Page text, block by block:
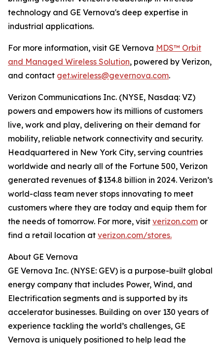
technology and GE Vernova's deep expertise in
industrial applications.
For more information, visit GE Vernova MDS™ Orbit
and Managed Wireless Solution, powered by Verizon,
and contact get.wireless@gevernova.com.
Verizon Communications Inc. (NYSE, Nasdaq: VZ)
powers and empowers how its millions of customers
live, work and play, delivering on their demand for
mobility, reliable network connectivity and security.
Headquartered in New York City, serving countries
worldwide and nearly all of the Fortune 500, Verizon
generated revenues of $134.8 billion in 2024. Verizon’s
world-class team never stops innovating to meet
customers where they are today and equip them for
the needs of tomorrow. For more, visit verizon.com or
find a retail location at verizon.com/stores.
About GE Vernova
GE Vernova Inc. (NYSE: GEV) is a purpose-built global
energy company that includes Power, Wind, and
Electrification segments and is supported by its
accelerator businesses. Building on over 130 years of
experience tackling the world’s challenges, GE
Vernova is uniquely positioned to help lead the